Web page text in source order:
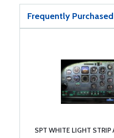
Frequently
SPT WHITE LIGHT